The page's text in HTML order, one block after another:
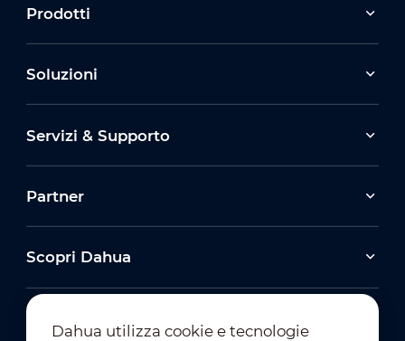
Prodotti
Soluzioni
Servizi & Supporto
Partner
Scopri Dahua
Dahua utilizza cookie e tecnologie